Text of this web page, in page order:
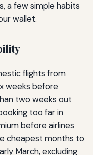
a few simple habits
wallet.
flights from
weeks before
two weeks out
too far in
before airlines
cheapest months to
March, excluding